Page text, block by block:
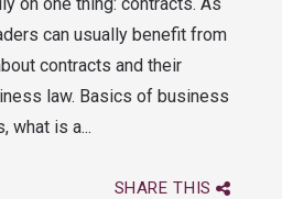
can usually benefit from
contracts and their
law. Basics of business
what is a...
SHARE THIS